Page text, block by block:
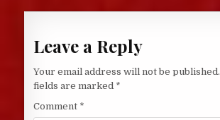
Leave a Reply
Your email address will not be published.
fields are marked *
Comment *